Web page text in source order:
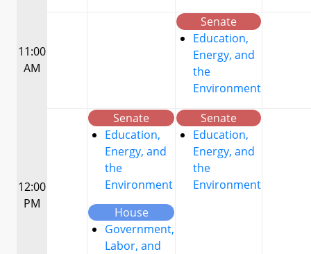
11:00
AM
Senate
Education,
Energy, and
the
Environment
12:00
PM
Senate
Education,
Energy, and
the
Environment
House
Government,
Labor, and
Senate
Education,
Energy, and
the
Environment